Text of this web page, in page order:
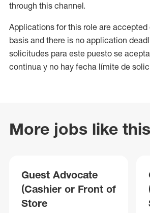
through this channel.
Applications for this role are accepted
basis and there is no application
solicitudes para este puesto se
continua y no hay fecha límite de
More jobs like this
Guest Advocate
(Cashier or Front of
Store